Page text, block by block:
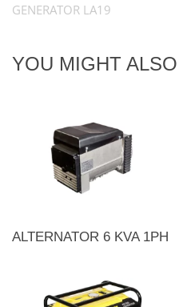
GENERATOR LA19
YOU MIGHT
ALTERNATOR 6 KVA 1PH